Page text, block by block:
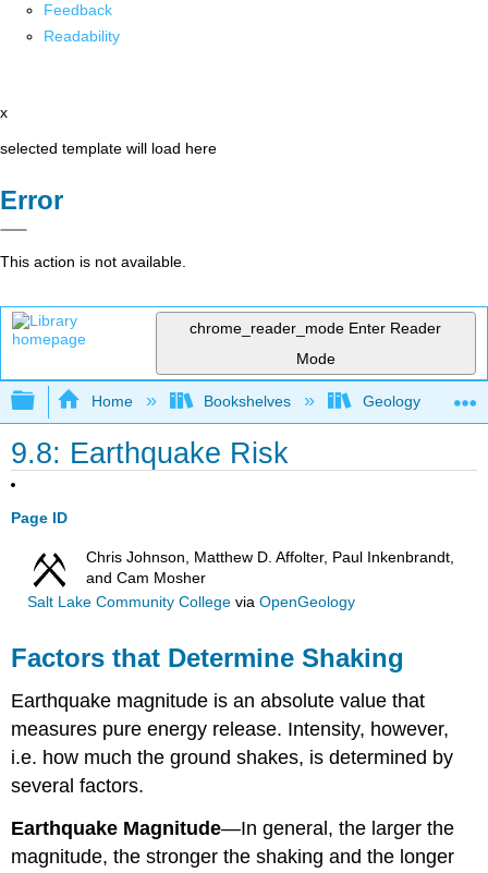
Feedback
Readability
x
selected template will load here
Error
This action is not available.
chrome_reader_mode Enter Reader
Mode
Expand/collapse global hierarchy
Home Bookshelves Geology
9.8: Earthquake Risk
Page ID
Chris Johnson, Matthew D. Affolter, Paul Inkenbrandt,
and Cam Mosher
Salt Lake Community Collegevia OpenGeology
Factors that Determine Shaking
Earthquake magnitude is an absolute value that
measures pure energy release. Intensity, however,
i.e. how much the ground shakes, is determined by
several factors.
Earthquake Magnitude—In general, the larger the
magnitude, the stronger the shaking and the longer